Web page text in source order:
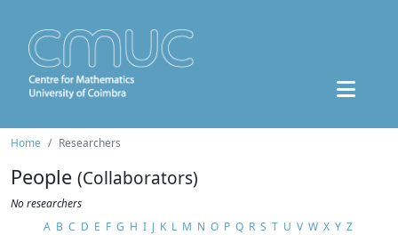
Home Researchers
People (Collaborators)
No researchers
A B C D E F G H I J K L M N O P Q R S T U V W X Y Z